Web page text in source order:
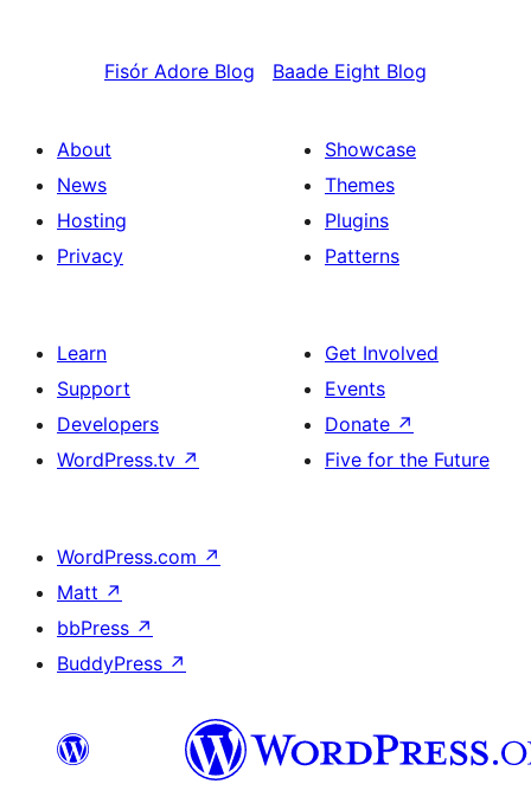
Fisór Adore Blog Baade Eight Blog
About
News
Hosting
Privacy
Showcase
Themes
Plugins
Patterns
Learn
Support
Developers
WordPress.tv ↗
Get Involved
Events
Donate ↗
Five for the Future
WordPress.com ↗
Matt ↗
bbPress ↗
BuddyPress ↗